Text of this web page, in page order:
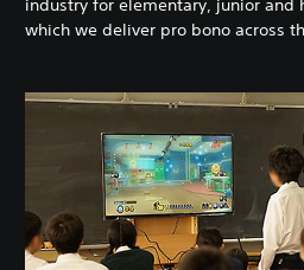
industry for elementary, junior and
which we deliver pro bono across